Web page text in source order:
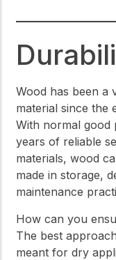
Wood has been a
material since the
With normal good
years of reliable
materials, wood
made in storage,
maintenance
How can you
The best
meant for dry